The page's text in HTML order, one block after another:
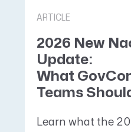
ARTICLE
2026 New
Update:
What
Teams
Learn what the